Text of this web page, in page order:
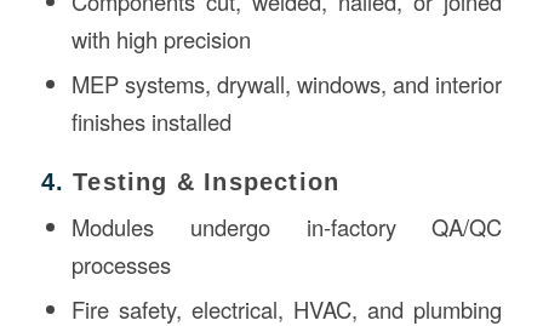
with high precision
MEP systems, drywall, windows, and interior
finishes installed
4.Testing & Inspection
Modules undergo in-factory QA/QC
processes
Fire safety, electrical, HVAC, and plumbing